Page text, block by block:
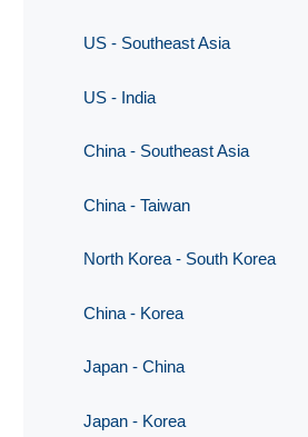
US - Southeast Asia
US - India
China - Southeast Asia
China - Taiwan
North Korea - South Korea
China - Korea
Japan - China
Japan - Korea